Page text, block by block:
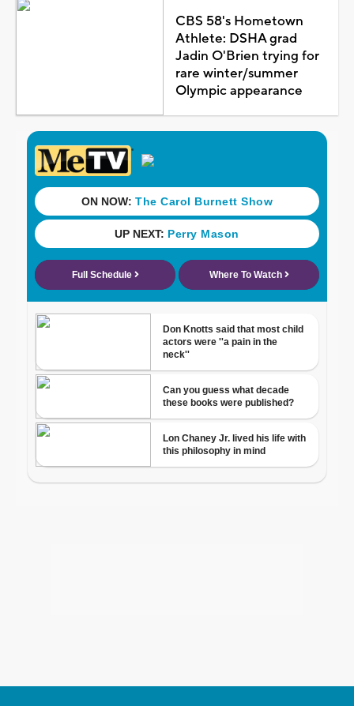
CBS 58's Hometown
Athlete: DSHA grad
Jadin O'Brien trying for
rare winter/summer
Olympic appearance